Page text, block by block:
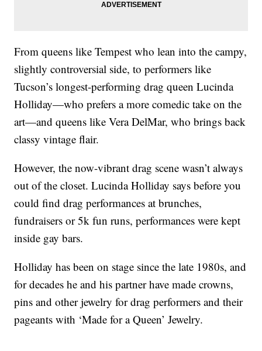
From queens like Tempest who lean into the campy,
slightly controversial side, to performers like
Tucson’s longest-performing drag queen Lucinda
Holliday—who prefers a more comedic take on the
art—and queens like Vera DelMar, who brings back
classy vintage flair.
However, the now-vibrant drag scene wasn’t always
out of the closet. Lucinda Holliday says before you
could find drag performances at brunches,
fundraisers or 5k fun runs, performances were kept
inside gay bars.
Holliday has been on stage since the late 1980s, and
for decades he and his partner have made crowns,
pins and other jewelry for drag performers and their
pageants with ‘Made for a Queen’ Jewelry.